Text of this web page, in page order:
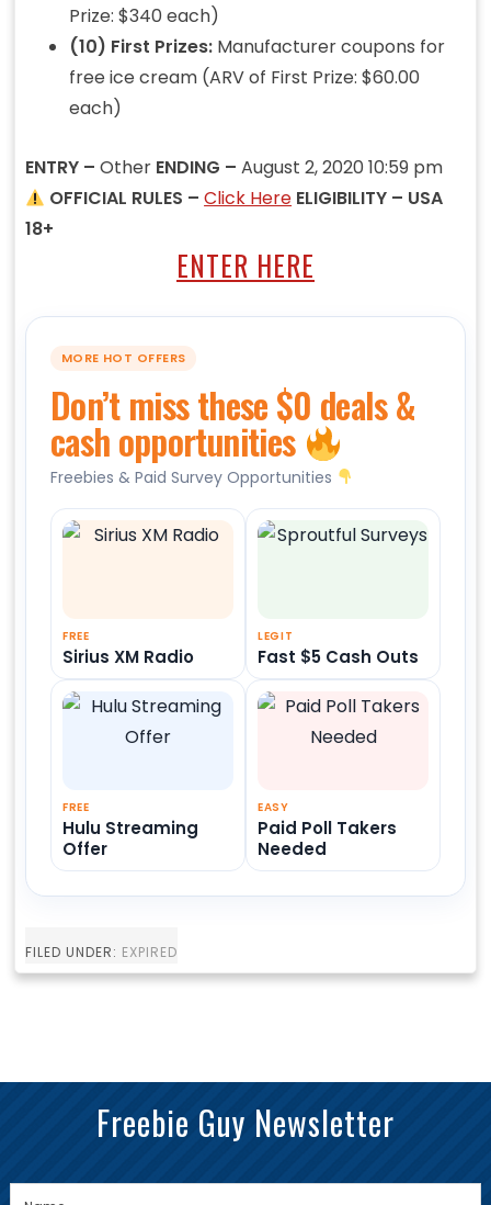
Prize: $340 each)
(10) First Prizes:Manufacturer coupons for
free ice cream (ARV of First Prize: $60.00
each)
ENTRY – Other ENDING – August 2, 2020 10:59 pm
OFFICIAL RULES –Click Here ELIGIBILITY – USA
18+
ENTER HERE
MORE HOT OFFERS
Don’t miss these $0 deals &
cash opportunities
Freebies & Paid Survey Opportunities
FREE
Sirius XM Radio
LEGIT
Fast $5 Cash Outs
FREE
Hulu Streaming
Offer
EASY
Paid Poll Takers
Needed
FILED UNDER: EXPIRED
Freebie Guy Newsletter